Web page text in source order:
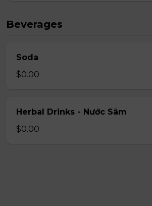
Beverages
Soda
$0.00
Herbal Drinks - Nước Sâm
$0.00